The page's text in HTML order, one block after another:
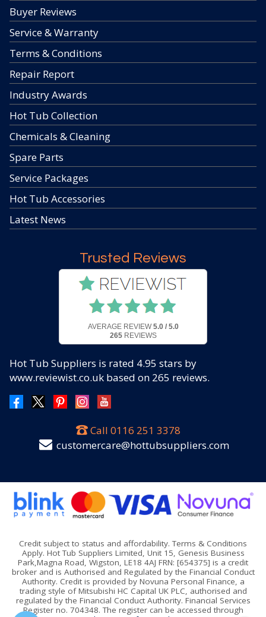
Buyer Reviews
Service & Warranty
Terms & Conditions
Repair Report
Industry Awards
Hot Tub Collection
Chemicals & Cleaning
Spare Parts
Service Packages
Hot Tub Accessories
Latest News
Trusted Reviews
AVERAGE REVIEW 5.0 / 5.0
265REVIEWS
Hot Tub Suppliers is rated 4.95 stars by
www.reviewist.co.uk based on 265 reviews.
Call 0116 251 3378
customercare@hottubsuppliers.com
Credit subject to status and affordability. Terms & Conditions
Apply. Hot Tub Suppliers Limited, Unit 15, Genesis Business
Park,Magna Road, Wigston, LE18 4AJ FRN: [654375] is a credit
broker and is Authorised and Regulated by the Financial Conduct
Authority. Credit is provided by Novuna Personal Finance, a
trading style of Mitsubishi HC Capital UK PLC, authorised and
regulated by the Financial Conduct Authority. Financial Services
Register no. 704348. The register can be accessed through